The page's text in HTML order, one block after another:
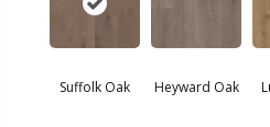
Suffolk Oak Heyward Oak